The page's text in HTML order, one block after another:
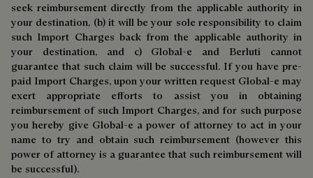
seek reimbursement directly from the applicable authority in
your destination, (b) it will be your sole responsibility to claim
such Import Charges back from the applicable authority in
your destination, and c) Global-e and Berluti cannot
guarantee that such claim will be successful. If you have pre-
paid Import Charges, upon your written request Global-e may
exert appropriate efforts to assist you in obtaining
reimbursement of such Import Charges, and for such purpose
you hereby give Global-e a power of attorney to act in your
name to try and obtain such reimbursement (however this
power of attorney is a guarantee that such reimbursement will
be successful).